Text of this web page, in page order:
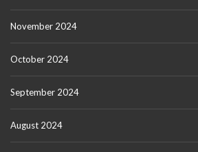
November 2024
October 2024
September 2024
August 2024